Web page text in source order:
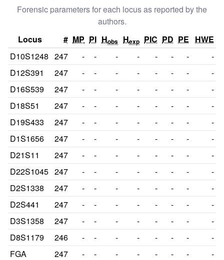
Forensic parameters for each locus as reported by the
authors.
Locus
# MP PI Hobs Hexp PIC PD PE
HWE
D10S1248 247 - - - - - - -
-
D12S391
247 - - - - - - -
-
D16S539
247 - - - - - - -
-
D18S51
247 - - - - - - -
-
D19S433
247 - - - - - - -
-
D1S1656
247 - - - - - - -
-
D21S11
247 - - - - - - -
-
D22S1045 247 - - - - - - -
-
D2S1338
247 - - - - - - -
-
D2S441
247 - - - - - - -
-
D3S1358
247 - - - - - - -
-
D8S1179
246 - - - - - - -
-
FGA
247 - - - - - - -
-